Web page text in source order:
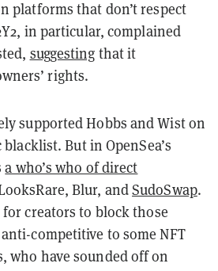
platforms that don’t respect
in particular, complained
suggesting that it
rights.
supported Hobbs and Wist on
But in OpenSea’s
a who’s who of direct
Blur, andSudoSwap.
for creators to block those
competitive to some NFT
who have sounded off on